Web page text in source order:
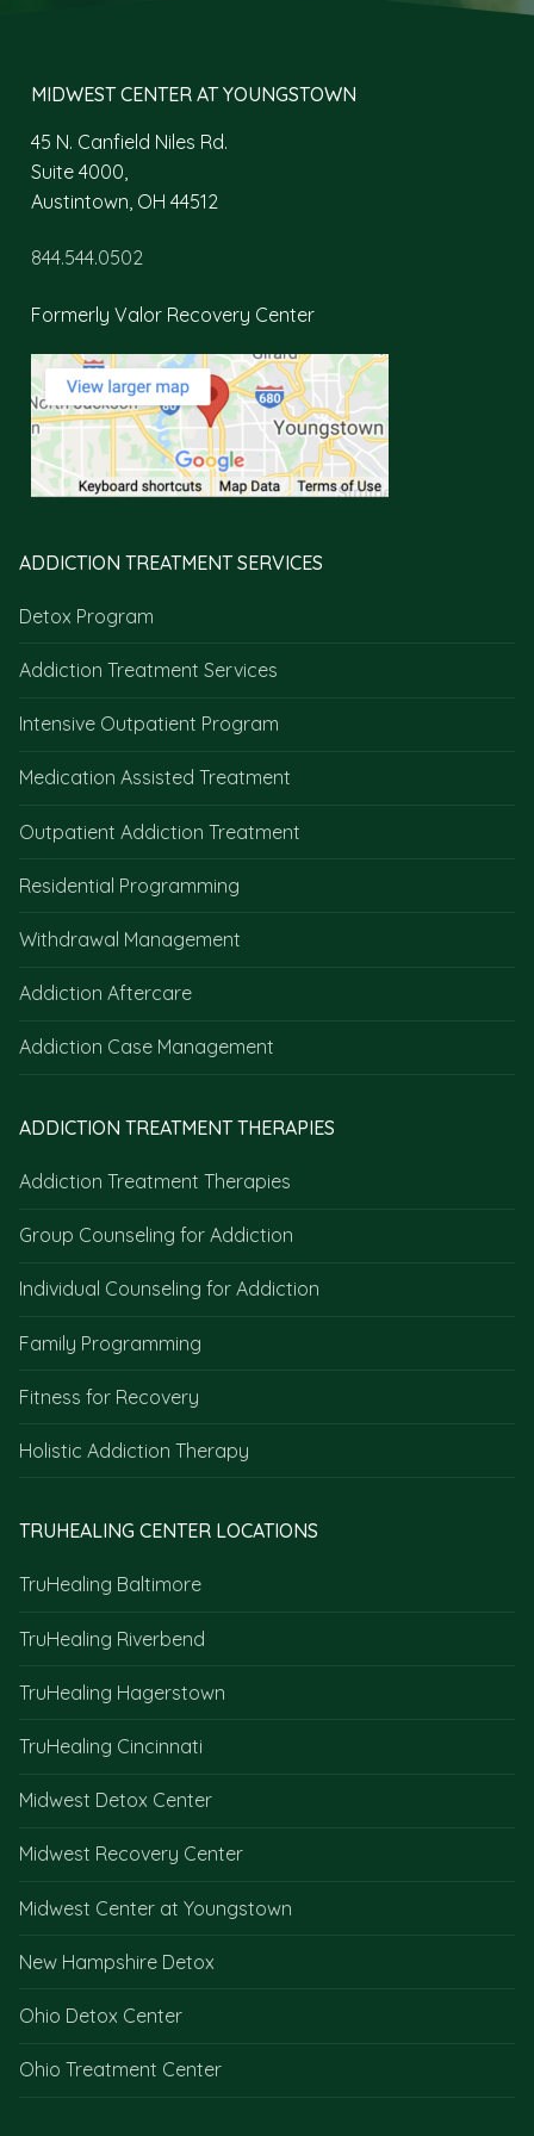
MIDWEST CENTER AT YOUNGSTOWN
45 N. Canfield Niles Rd.
Suite 4000,
Austintown, OH 44512
844.544.0502
Formerly Valor Recovery Center
ADDICTION TREATMENT SERVICES
Detox Program
Addiction Treatment Services
Intensive Outpatient Program
Medication Assisted Treatment
Outpatient Addiction Treatment
Residential Programming
Withdrawal Management
Addiction Aftercare
Addiction Case Management
ADDICTION TREATMENT THERAPIES
Addiction Treatment Therapies
Group Counseling for Addiction
Individual Counseling for Addiction
Family Programming
Fitness for Recovery
Holistic Addiction Therapy
TRUHEALING CENTER LOCATIONS
TruHealing Baltimore
TruHealing Riverbend
TruHealing Hagerstown
TruHealing Cincinnati
Midwest Detox Center
Midwest Recovery Center
Midwest Center at Youngstown
New Hampshire Detox
Ohio Detox Center
Ohio Treatment Center